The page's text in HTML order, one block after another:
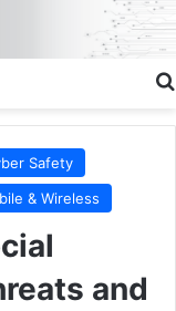
Safety
& Wireless
and